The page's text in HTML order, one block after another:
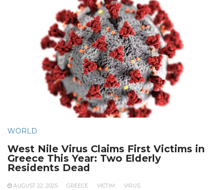
WORLD
West Nile Virus Claims First Victims in
Greece This Year: Two Elderly
Residents Dead
AUGUST 22, 2025 GREECE VICTIM VIRUS